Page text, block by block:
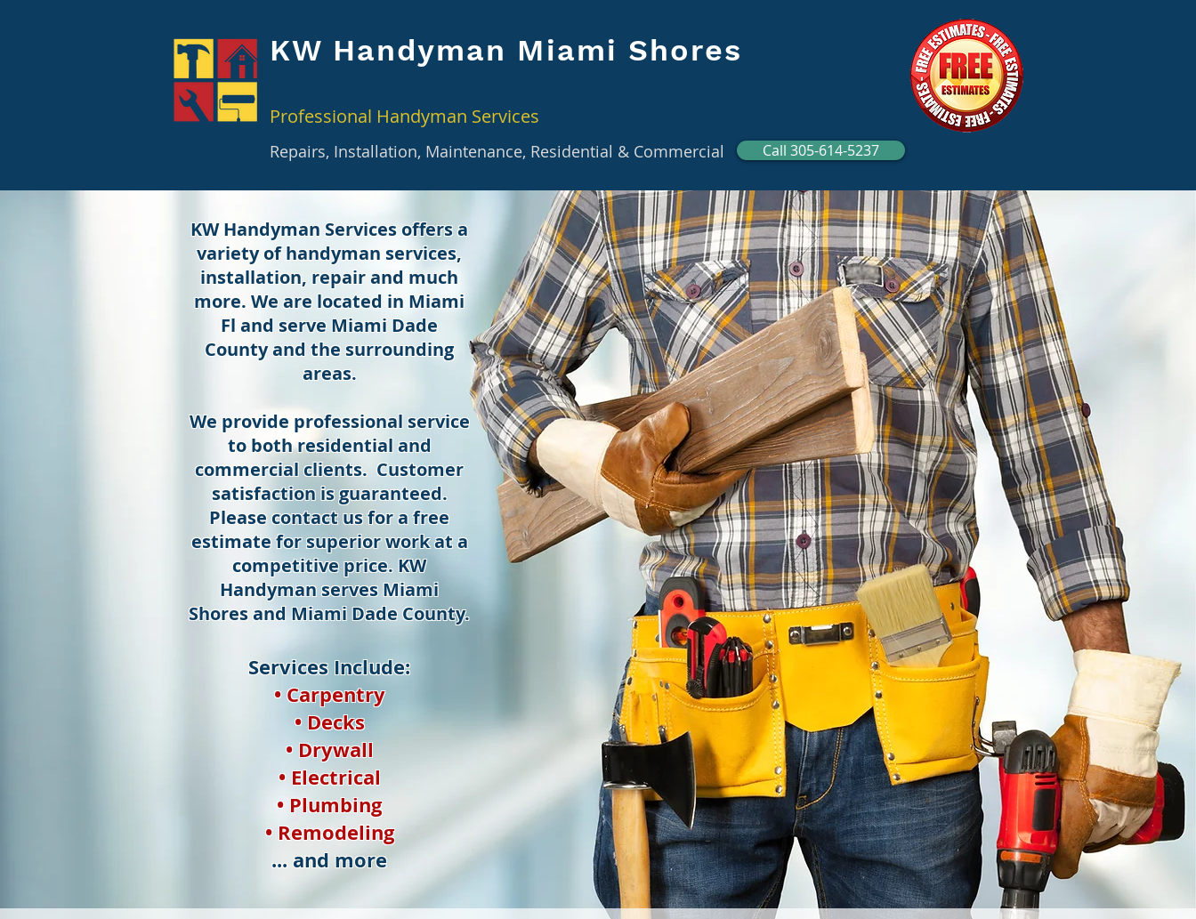
KW Handyman Miami Shores
Professional Handyman Services
Repairs, Installation, Maintenance, Residential & Commercial Call 305-614-5237
KW Handyman Servicesoffers a
variety of handyman services,
installation, repair and much
more. We are located in Miami
Fl and serve Miami Dade
County and the surrounding
areas.
We provide professional service
to both residential and
commercial clients. Customer
satisfaction is guaranteed.
Please contact us for a free
estimate for superior work at a
competitive price. KW
Handyman serves Miami
Shores and Miami Dade County.
Services Include:
• Carpentry
• Decks
• Drywall
• Electrical
• Plumbing
• Remodeling
... and more